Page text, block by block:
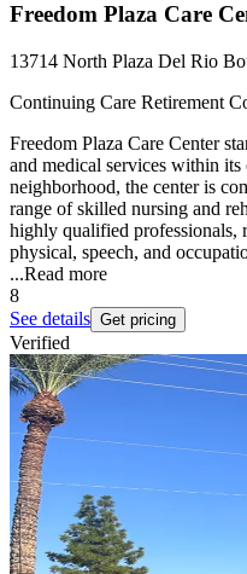
Freedom Plaza Care
13714 North Plaza Del Rio
Continuing Care Retirement
Freedom Plaza Care Center
and medical services within
neighborhood, the center is
range of skilled nursing and
highly qualified professionals,
physical, speech, and
...Read more
8
See details Get pricing
Verified